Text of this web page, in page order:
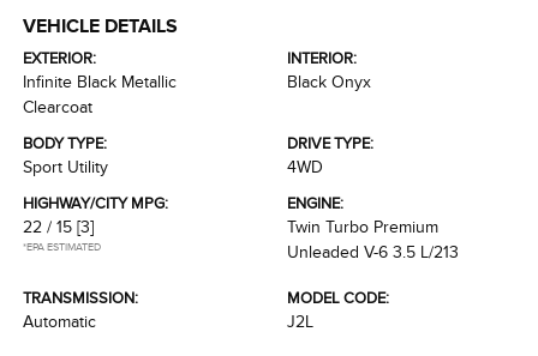
VEHICLE DETAILS
EXTERIOR:
Infinite Black Metallic
Clearcoat
INTERIOR:
Black Onyx
BODY TYPE:
Sport Utility
DRIVE TYPE:
4WD
HIGHWAY/CITY MPG:
22 / 15 [3]
*EPA ESTIMATED
ENGINE:
Twin Turbo Premium
Unleaded V-6 3.5 L/213
TRANSMISSION:
Automatic
MODEL CODE:
J2L